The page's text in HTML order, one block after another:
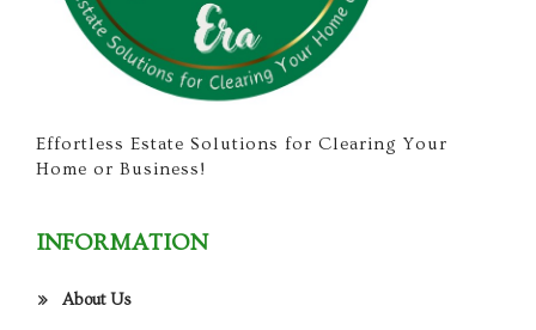
Effortless Estate Solutions for Clearing Your
Home or Business!
INFORMATION
About Us